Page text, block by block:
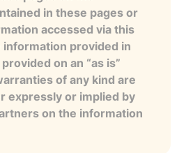
in these pages or
accessed via this
information provided in
on an “as is”
of any kind are
expressly or implied by
on the information